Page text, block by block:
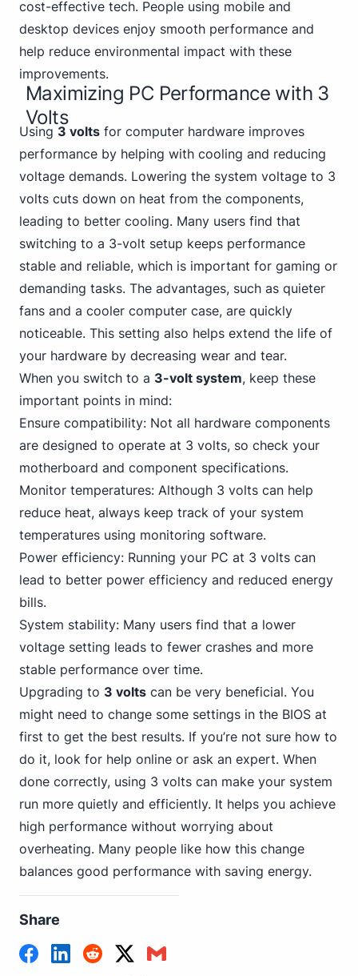
cost-effective tech. People using mobile and
desktop devices enjoy smooth performance and
help reduce environmental impact with these
improvements.
Maximizing PC Performance with 3
Volts
Using 3 volts for computer hardware improves
performance by helping with cooling and reducing
voltage demands. Lowering the system voltage to 3
volts cuts down on heat from the components,
leading to better cooling. Many users find that
switching to a 3-volt setup keeps performance
stable and reliable, which is important for gaming or
demanding tasks. The advantages, such as quieter
fans and a cooler computer case, are quickly
noticeable. This setting also helps extend the life of
your hardware by decreasing wear and tear.
When you switch to a 3-volt system, keep these
important points in mind:
Ensure compatibility: Not all hardware components
are designed to operate at 3 volts, so check your
motherboard and component specifications.
Monitor temperatures: Although 3 volts can help
reduce heat, always keep track of your system
temperatures using monitoring software.
Power efficiency: Running your PC at 3 volts can
lead to better power efficiency and reduced energy
bills.
System stability: Many users find that a lower
voltage setting leads to fewer crashes and more
stable performance over time.
Upgrading to 3 volts can be very beneficial. You
might need to change some settings in the BIOS at
first to get the best results. If you’re not sure how to
do it, look for help online or ask an expert. When
done correctly, using 3 volts can make your system
run more quietly and efficiently. It helps you achieve
high performance without worrying about
overheating. Many people like how this change
balances good performance with saving energy.
Share